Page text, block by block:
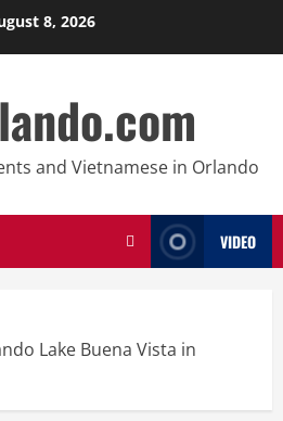
8, 2026
and Vietnamese in Orlando
VIDEO
Lake Buena Vista in